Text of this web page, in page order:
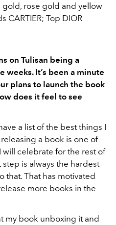
gold, rose gold and yellow
CARTIER; Top DIOR
on Tulisan being a
weeks. It’s been a minute
plans to launch the book
does it feel to see
a list of the best things I
a book is one of
will celebrate for the rest of
is always the hardest
that. That has motivated
more books in the
my book unboxing it and